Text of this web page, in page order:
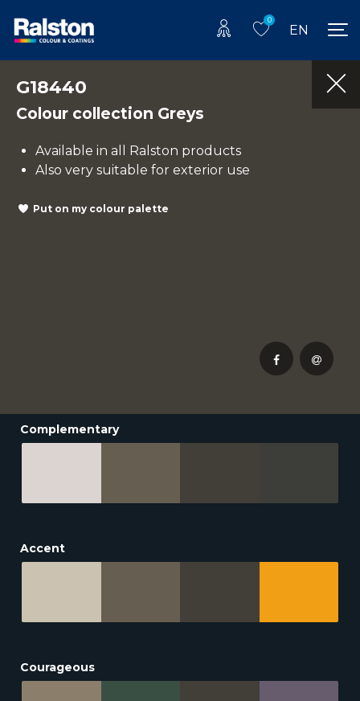
0
EN
G18440
Colour collection Greys
Available in all Ralston products
Also very suitable for exterior use
Put on my colour palette
Complementary
Accent
Courageous